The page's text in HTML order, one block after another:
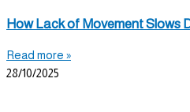
How Lack of Movement Slows
Read more »
28/10/2025